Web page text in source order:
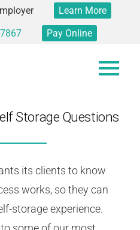
Learn More
Pay Online
Storage Questions
its clients to know
works, so they can
storage experience.